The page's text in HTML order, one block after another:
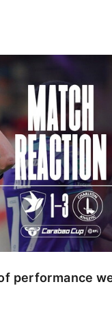
we
performance